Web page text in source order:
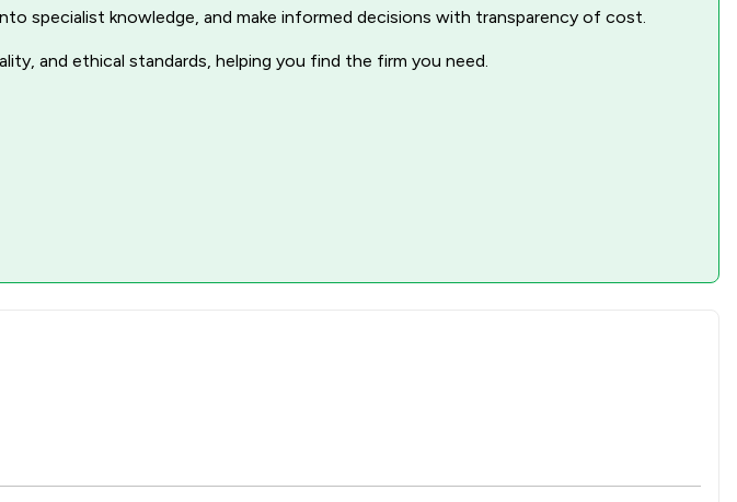
specialist knowledge, and make informed decisions with transparency of cost.
and ethical standards, helping you find the firm you need.